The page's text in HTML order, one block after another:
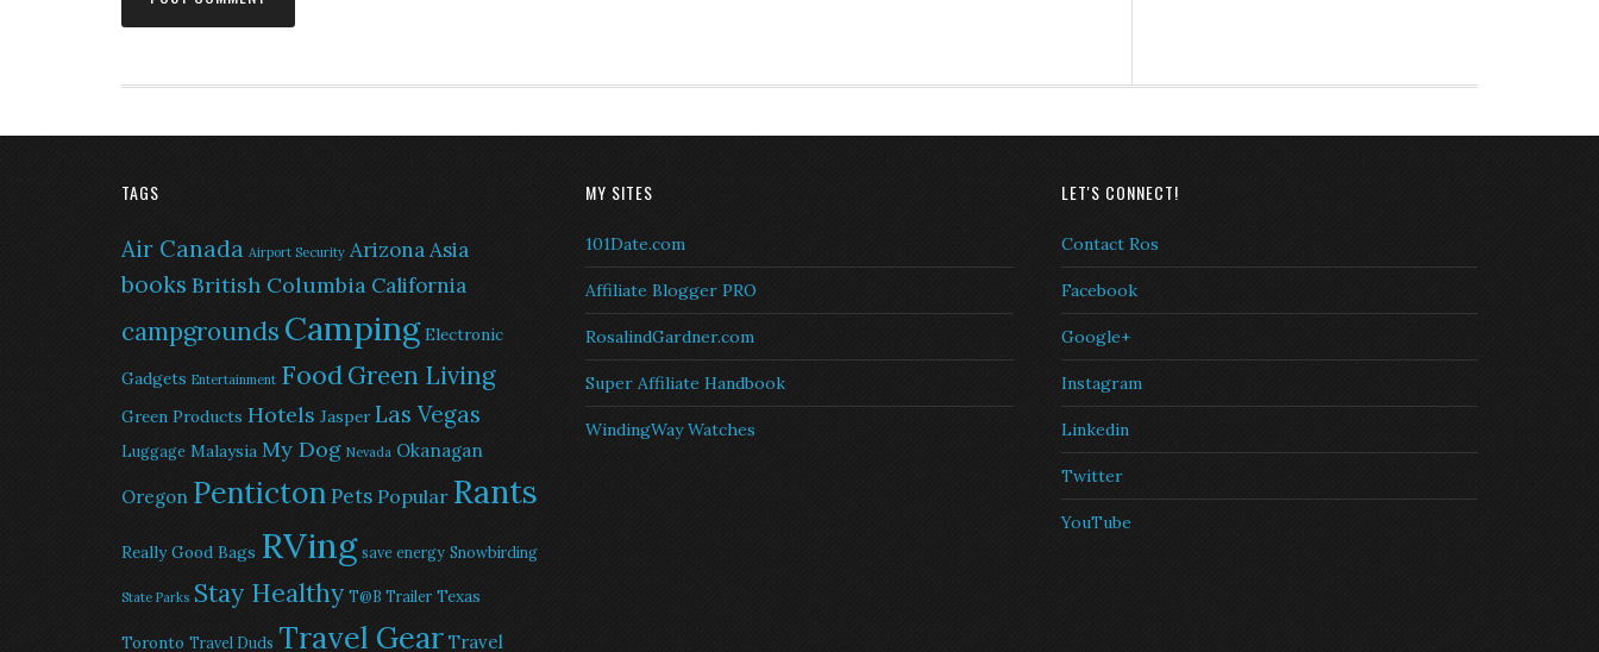
TAGS
Air Canada Airport Security ArizonaAsia
books British Columbia California
campgrounds Camping Electronic
Gadgets Entertainment FoodGreen Living
Green Products Hotels Jasper Las Vegas
Luggage Malaysia My Dog Nevada Okanagan
Oregon PentictonPets Popular Rants
Really Good Bags RVing save energy Snowbirding
State Parks Stay Healthy T@B Trailer Texas
Toronto Travel Duds Travel Gear Travel
MY SITES
101Date.com
Affiliate Blogger PRO
RosalindGardner.com
Super Affiliate Handbook
WindingWay Watches
LET'S CONNECT!
Contact Ros
Facebook
Google+
Instagram
Linkedin
Twitter
YouTube